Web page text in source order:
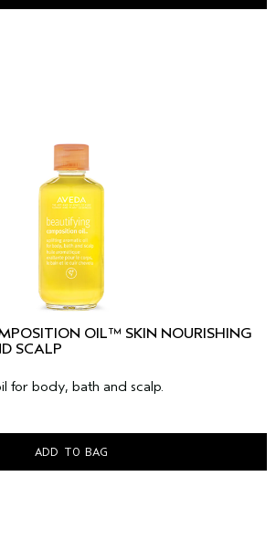
OIL™ SKIN NOURISHING
SCALP
for body, bath and scalp.
ADD TO BAG